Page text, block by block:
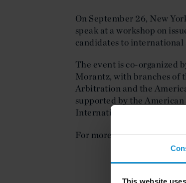
This website
On September 26, New
speak at a workshop on
candidates to
The event is co-organized
Morantz, with branches of
Arbitration and the
supported by the
International Arbitration
For more information, or